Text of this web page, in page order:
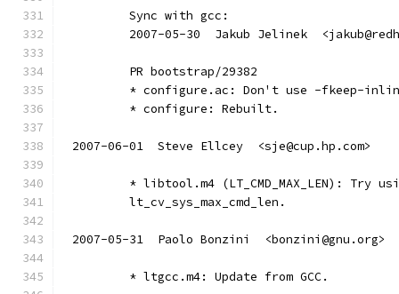
	Sync with gcc:
2007-05-30  Jakub Jelinek
        PR bootstrap/29382
* configure.ac: Don't use -fkeep-
        * configure: Rebuilt.
2007-06-01  Steve Ellcey  <sje@cup.hp.com>
* libtool.m4 (LT_CMD_MAX_LEN): Try
	lt_cv_sys_max_cmd_len.
2007-05-31  Paolo Bonzini  <bonzini@gnu.org>
	* ltgcc.m4: Update from GCC.